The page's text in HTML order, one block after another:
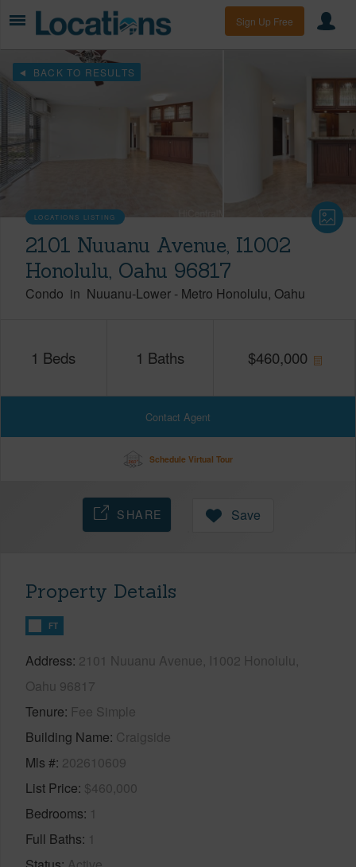
Sign Up Free
BACK TO RESULTS
LOCATIONS LISTING
2101 Nuuanu Avenue, I1002
Honolulu, Oahu 96817
Condo in Nuuanu-Lower - Metro Honolulu Oahu
1 Beds 1 Baths $460,000
Contact Agent
Schedule Virtual Tour
SHARE Save
Property Details
FT
Address 2101 Nuuanu Avenue, I1002 Honolulu,
Oahu 96817
Tenure Fee Simple
Building Name Craigside
Mls # 202610609
List Price $460,000
Bedrooms 1
Full Baths 1